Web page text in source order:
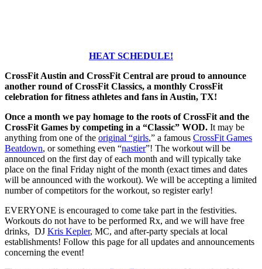
HEAT SCHEDULE!
CrossFit Austin and CrossFit Central are proud to announce
another round of CrossFit Classics, a monthly CrossFit
celebration for fitness athletes and fans in Austin, TX!
Once a month we pay homage to the roots of CrossFit and the
CrossFit Games by competing in a “Classic” WOD. It may be
anything from one of the original “girls,” a famous CrossFit Games
Beatdown, or something even “nastier”! The workout will be
announced on the first day of each month and will typically take
place on the final Friday night of the month (exact times and dates
will be announced with the workout). We will be accepting a limited
number of competitors for the workout, so register early!
EVERYONE is encouraged to come take part in the festivities.
Workouts do not have to be performed Rx, and we will have free
drinks, DJ Kris Kepler, MC, and after-party specials at local
establishments! Follow this page for all updates and announcements
concerning the event!